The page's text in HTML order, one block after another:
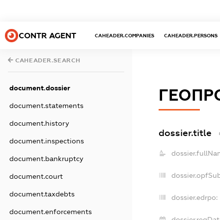
CONTR AGENT CAHEADER.COMPANIES CAHEADER.PERSONS
CAHEADER.SEARCH
document.dossier
document.statements
document.history
document.inspections
document.bankruptcy
document.court
document.taxdebts
document.enforcements
dossier.title
dossier.edrpo: